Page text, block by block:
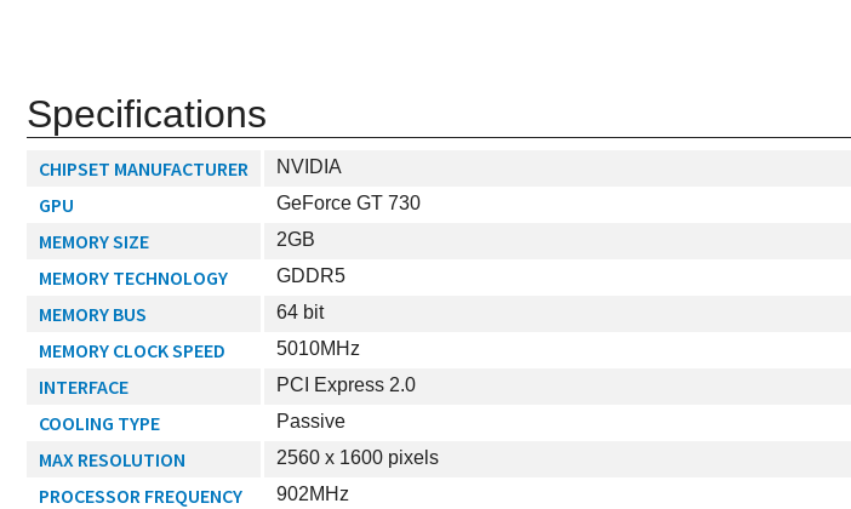
Specifications
CHIPSET MANUFACTURER NVIDIA
GPU GeForce GT 730
MEMORY SIZE 2GB
MEMORY TECHNOLOGY GDDR5
MEMORY BUS 64 bit
MEMORY CLOCK SPEED 5010MHz
INTERFACE PCI Express 2.0
COOLING TYPE Passive
MAX RESOLUTION 2560 x 1600 pixels
PROCESSOR FREQUENCY 902MHz